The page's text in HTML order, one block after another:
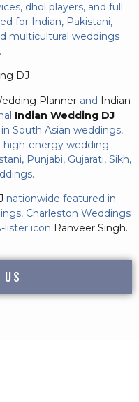
dhol players, and full
for Indian, Pakistani,
multicultural weddings
DJ
Planner and Indian
Indian Wedding DJ
South Asian weddings,
high-energy wedding
Punjabi, Gujarati, Sikh,
nationwide featured in
Charleston Weddings
lister icon Ranveer Singh.